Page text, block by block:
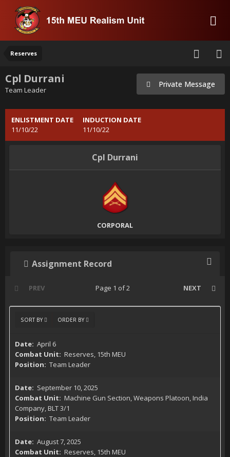
Reserves
Cpl Durrani
Team Leader
Private Message
ENLISTMENT DATE
11/10/22
INDUCTION DATE
11/10/22
Cpl Durrani
CORPORAL
Assignment Record
PREV NEXT
Page 1 of 2
SORT BY ORDER BY
April 6
Reserves, 15th MEU
Team Leader
September 10, 2025
Machine Gun Section, Weapons Platoon, India
Company, BLT 3/1
Team Leader
August 7, 2025
Reserves, 15th MEU